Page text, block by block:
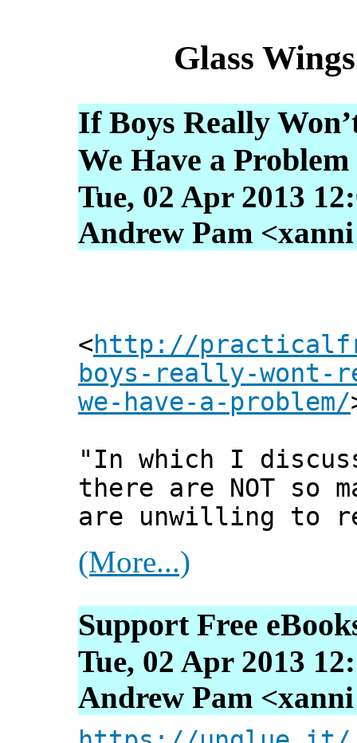
Glass
If Boys Really
We Have a Problem
Tue, 02 Apr 2013
Andrew Pam
<http://
boys-really-wont-
we-have-a-problem/
"In which I
there are NOT so
are unwilling to
(More...)
Support Free
Tue, 02 Apr 2013
Andrew Pam